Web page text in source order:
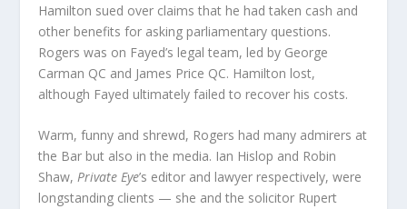
Hamilton sued over claims that he had taken cash and
other benefits for asking parliamentary questions.
Rogers was on Fayed’s legal team, led by George
Carman QC and James Price QC. Hamilton lost,
although Fayed ultimately failed to recover his costs.
Warm, funny and shrewd, Rogers had many admirers at
the Bar but also in the media. Ian Hislop and Robin
Shaw,Private Eye’s editor and lawyer respectively, were
longstanding clients — she and the solicitor Rupert